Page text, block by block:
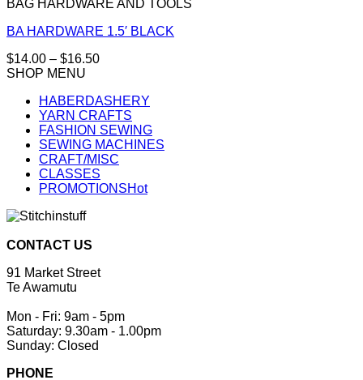
BAG HARDWARE AND TOOLS
BA HARDWARE 1.5′ BLACK
$14.00 – $16.50Price
through
$16.50
This
has
multiple
variants.
The
options
may
on
product
SHOP MENU
HABERDASHERY
YARN CRAFTS
FASHION SEWING
SEWING MACHINES
CRAFT/MISC
CLASSES
PROMOTIONS
CONTACT US
91 Market Street
Te Awamutu
Mon - Fri: 9am - 5pm
Saturday: 9.30am - 1.00pm
Sunday: Closed
PHONE